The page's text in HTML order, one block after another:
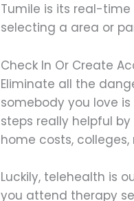
Tumile is its real-
selecting a area or
Check In Or Create
Eliminate all the
somebody you love
steps really helpful
home costs, colleges,
Luckily, telehealth is
you attend therapy